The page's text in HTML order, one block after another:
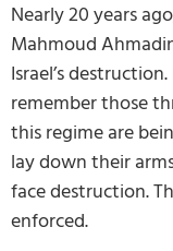
Nearly 20 years
Mahmoud
Israel’s
remember those
this regime are
lay down their
face destruction.
enforced.